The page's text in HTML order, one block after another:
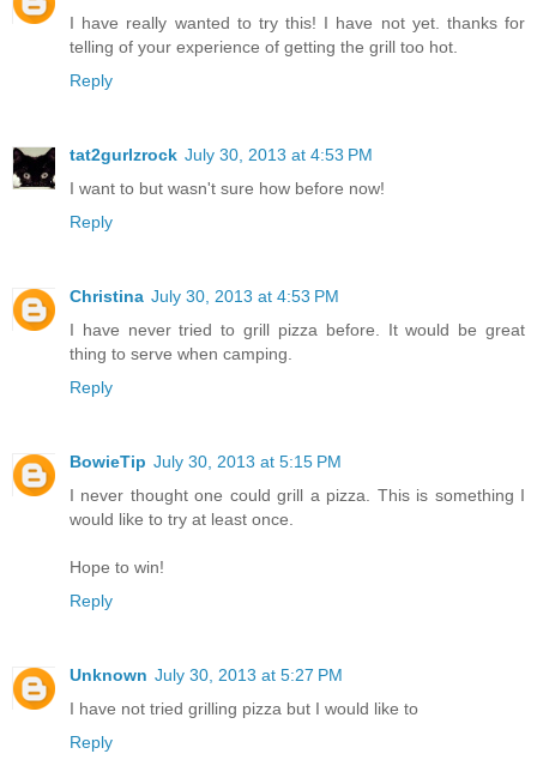
I have really wanted to try this! I have not yet. thanks for
telling of your experience of getting the grill too hot.
Reply
tat2gurlzrock July 30, 2013 at 4:53 PM
I want to but wasn't sure how before now!
Reply
Christina July 30, 2013 at 4:53 PM
I have never tried to grill pizza before. It would be great
thing to serve when camping.
Reply
BowieTip July 30, 2013 at 5:15 PM
I never thought one could grill a pizza. This is something I
would like to try at least once.
Hope to win!
Reply
Unknown July 30, 2013 at 5:27 PM
I have not tried grilling pizza but I would like to
Reply